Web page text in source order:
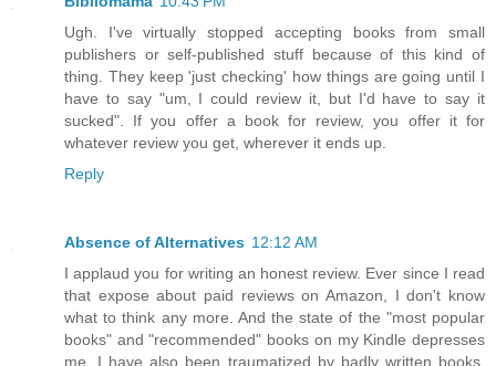
Ugh. I've virtually stopped accepting books from small
publishers or self-published stuff because of this kind of
thing. They keep 'just checking' how things are going until I
have to say "um, I could review it, but I'd have to say it
sucked". If you offer a book for review, you offer it for
whatever review you get, wherever it ends up.
Reply
Absence of Alternatives 12:12 AM
I applaud you for writing an honest review. Ever since I read
that expose about paid reviews on Amazon, I don't know
what to think any more. And the state of the "most popular
books" and "recommended" books on my Kindle depresses
me. I have also been traumatized by badly written books.